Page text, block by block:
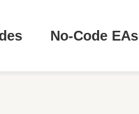
No-Code EAs